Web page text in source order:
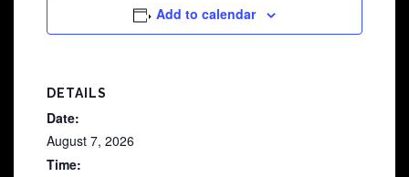
Add to calendar
DETAILS
Date:
August 7, 2026
Time: